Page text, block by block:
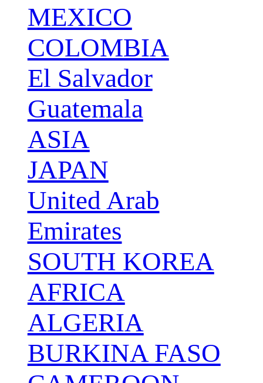
MEXICO
COLOMBIA
El Salvador
Guatemala
ASIA
JAPAN
United Arab
Emirates
SOUTH KOREA
AFRICA
ALGERIA
BURKINA FASO